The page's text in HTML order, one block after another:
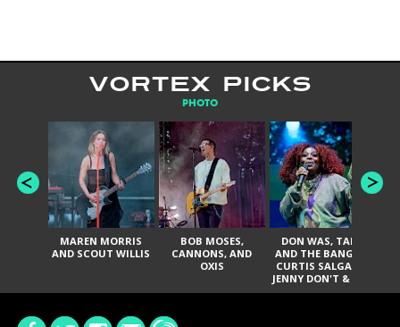
VORTEX PICKS
PHOTO
MAREN MORRIS
AND SCOUT WILLIS
BOB MOSES,
CANNONS, AND
OXIS
DON WAS, TANK
AND THE BANGAS,
CURTIS SALGADO,
JENNY DON'T & THE
SPURS, URAL